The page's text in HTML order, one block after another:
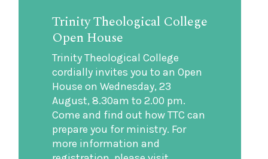
Trinity Theological College
Open House
Trinity Theological College
cordially invites you to an Open
House on Wednesday, 23
August, 8.30am to 2.00 pm.
Come and find out how TTC can
prepare you for ministry. For
more information and